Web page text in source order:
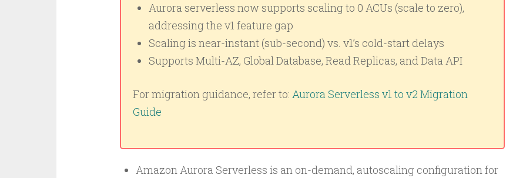
Aurora serverless now supports scaling to 0 ACUs (scale to zero),
addressing the v1 feature gap
Scaling is near-instant (sub-second) vs. v1’s cold-start delays
Supports Multi-AZ, Global Database, Read Replicas, and Data API
For migration guidance, refer to: Aurora Serverless v1 to v2 Migration
Guide
Amazon Aurora Serverless is an on-demand, autoscaling configuration for